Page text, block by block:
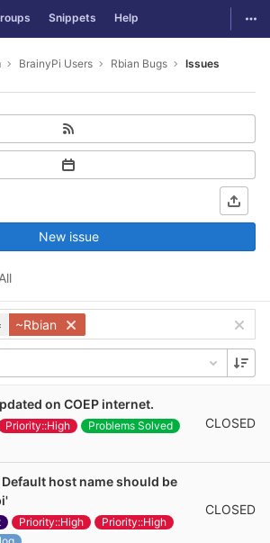
Snippets Help
BrainyPi Users Rbian Bugs Issues
All
New issue
~Rbian
on COEP internet.
Priority::High
Problems Solved
CLOSED
host name should be
Priority::High
Priority::High
CLOSED